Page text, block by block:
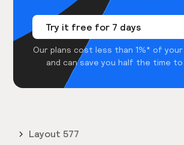
Try it free for 7 days
Our plans cost less than 1%* of
and can save you half the time to
Layout 577